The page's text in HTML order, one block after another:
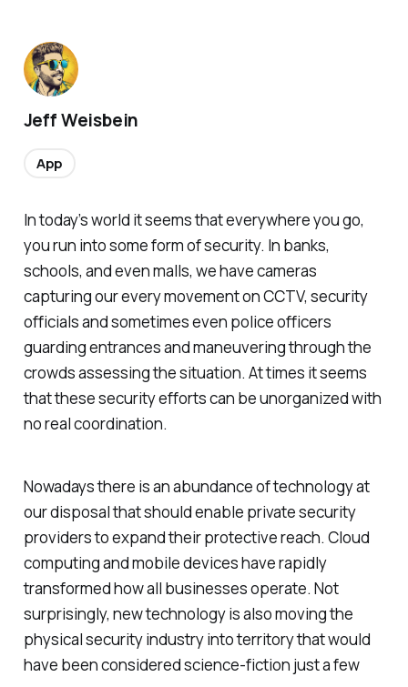
In today’s world it seems that everywhere you go,
you run into some form of security. In banks,
schools, and even malls, we have cameras
capturing our every movement on CCTV, security
officials and sometimes even police officers
guarding entrances and maneuvering through the
crowds assessing the situation. At times it seems
that these security efforts can be unorganized with
no real coordination.
Nowadays there is an abundance of technology at
our disposal that should enable private security
providers to expand their protective reach. Cloud
computing and mobile devices have rapidly
transformed how all businesses operate. Not
surprisingly, new technology is also moving the
physical security industry into territory that would
have been considered science-fiction just a few
Jeff Weisbein
App